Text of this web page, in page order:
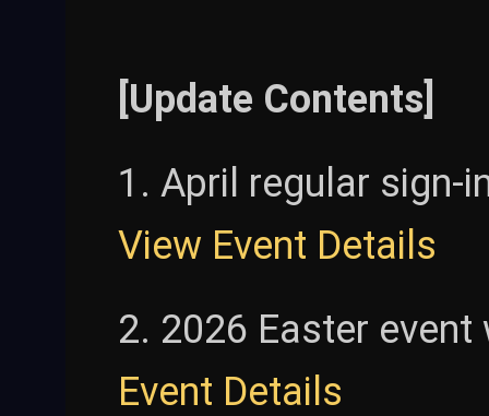
[Update Contents]
1. April regular sign-
View Event Details
2. 2026 Easter
Event Details